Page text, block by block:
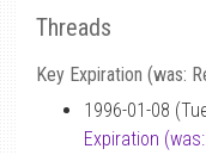
Threads
Key Expiration (was:
1996-01-08
Expiration